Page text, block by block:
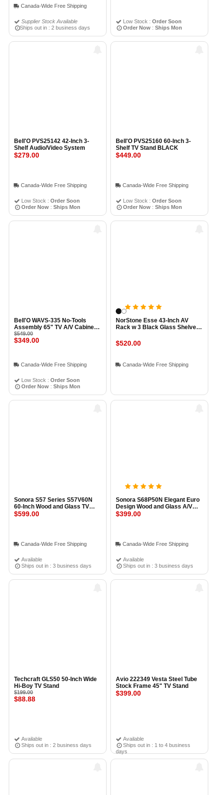
Supplier Stock Available
Ships out in : 2 business days
Canada-Wide Free Shipping
Low Stock : Order Soon
Order Now : Ships Mon
Bell'O PVS25142 42-Inch 3-
Shelf Audio/Video System
Low Stock :Order Soon
Order Now :Ships Mon
$279.00
Canada-Wide Free Shipping
Bell'O PVS25160 60-Inch 3-
Shelf TV Stand BLACK
Low Stock : Order Soon
Order Now : Ships Mon
$449.00
Canada-Wide Free Shipping
Bell'O WAVS-335 No-Tools
Assembly 65" TV A/V Cabinet
ESPRESSO
Low Stock :Order Soon
Order Now :Ships Mon
$549.00
$349.00
Canada-Wide Free Shipping
NorStone Esse 43-Inch AV
Rack w 3 Black Glass Shelves
$520.00
Canada-Wide Free Shipping
Sonora S57 Series S57V60N
60-Inch Wood and Glass TV
Stand GLOSS BLACK
Available
Ships out in : 3 business days
$599.00
Canada-Wide Free Shipping
Sonora S68P50N Elegant Euro
Design Wood and Glass A/V
Stand
Available
Ships out in : 3 business days
$399.00
Canada-Wide Free Shipping
Techcraft GLS50 50-Inch Wide
Hi-Boy TV Stand
Available
Ships out in : 2 business days
$199.00
$88.88
Avio 222349 Vesta Steel Tube
Stock Frame 45" TV Stand
Available
Ships out in : 1 to 4 business
days
$399.00